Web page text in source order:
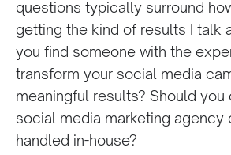
questions typically surround
getting the kind of results I talk
you find someone with the
transform your social media
meaningful results? Should you
social media marketing agency
handled in-house?